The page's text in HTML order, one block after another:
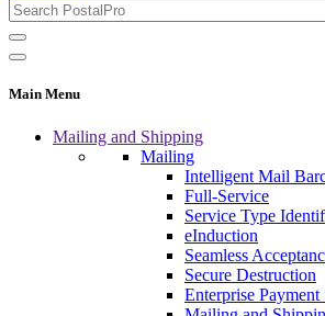
Main Menu
Mailing and Shipping
Mailing
Intelligent Mail
Full-Service
Service Type
eInduction
Seamless
Secure Destruction
Enterprise Payment